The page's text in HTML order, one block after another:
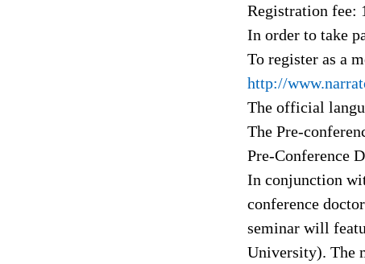
Registration fee:
In order to take
To register as a
http://
The official
The Pre-
Pre-Conference
In conjunction
conference
seminar will
University). The